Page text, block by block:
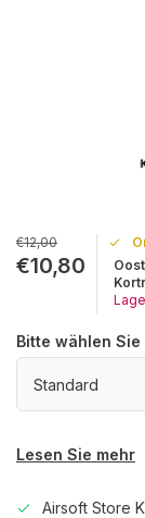
€12,00
€10,80
Bitte wählen Sie
Standard
Lesen Sie mehr
Airsoft Store